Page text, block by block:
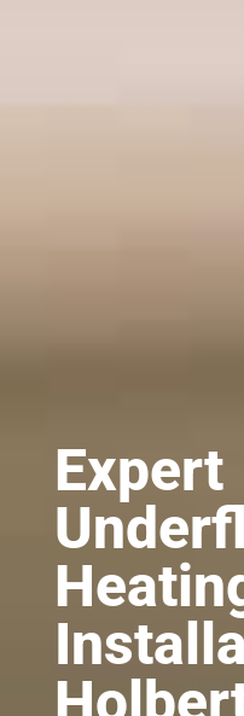
Expert